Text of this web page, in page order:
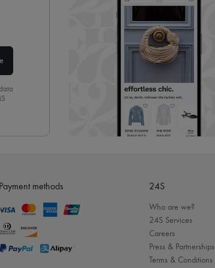
Payment methods 24S
Who are we?
24S Services
Careers
Press & Partnerships
Terms & Conditions